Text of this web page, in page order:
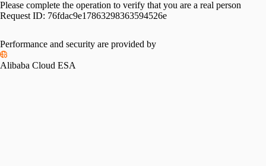
Please complete the operation to verify that you are a real person
Request ID: 76fdac9e17863298363594526e
Performance and security are provided by
Alibaba Cloud ESA